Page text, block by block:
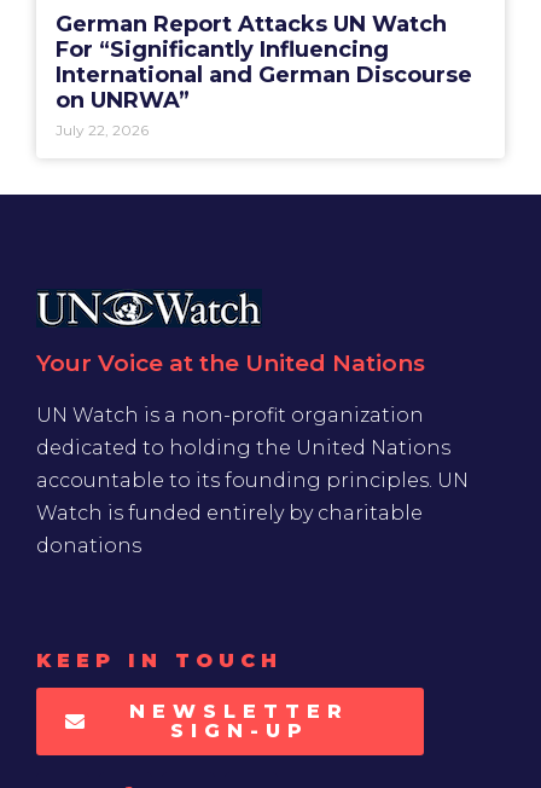
German Report Attacks UN Watch
For “Significantly Influencing
International and German Discourse
on UNRWA”
July 22, 2026
Your Voice at the United Nations
UN Watch is a non-profit organization
dedicated to holding the United Nations
accountable to its founding principles. UN
Watch is funded entirely by charitable
donations
KEEP IN TOUCH
NEWSLETTER
SIGN-UP